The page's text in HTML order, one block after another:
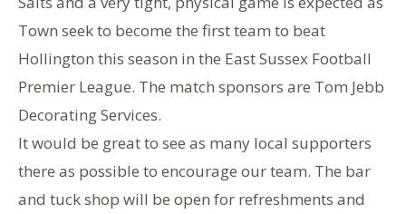
Town seek to become the first team to beat
Hollington this season in the East Sussex Football
Premier League. The match sponsors are Tom Jebb
Decorating Services.
It would be great to see as many local supporters
there as possible to encourage our team. The bar
and tuck shop will be open for refreshments and